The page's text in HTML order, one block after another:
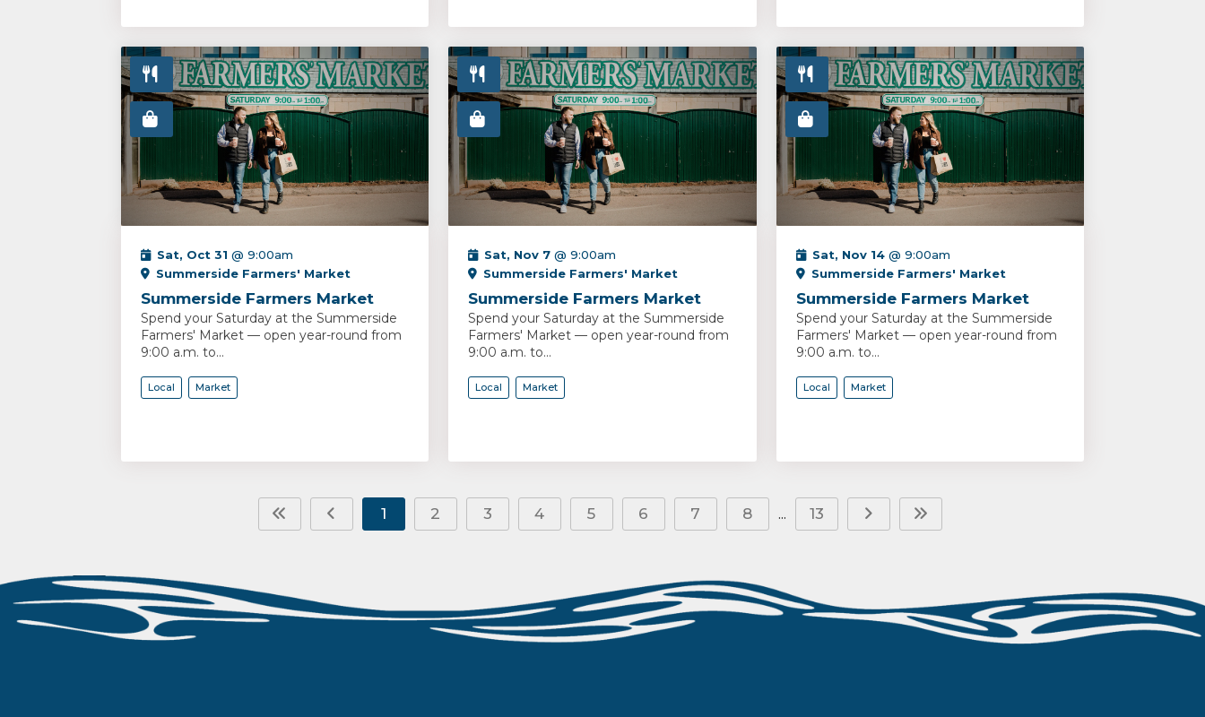
Sat, Oct 31 @ 9:00am
Summerside Farmers' Market
Summerside Farmers Market
Spend your Saturday at the Summerside
Farmers' Market — open year-round from
9:00 a.m. to...
Local Market
Sat, Nov 7 @ 9:00am
Summerside Farmers' Market
Summerside Farmers Market
Spend your Saturday at the Summerside
Farmers' Market — open year-round from
9:00 a.m. to...
Local Market
Sat, Nov 14@ 9:00am
Summerside Farmers' Market
Summerside Farmers Market
Spend your Saturday at the Summerside
Farmers' Market — open year-round from
9:00 a.m. to...
Local Market
1 2 3 4 5 6 7 8 ... 13